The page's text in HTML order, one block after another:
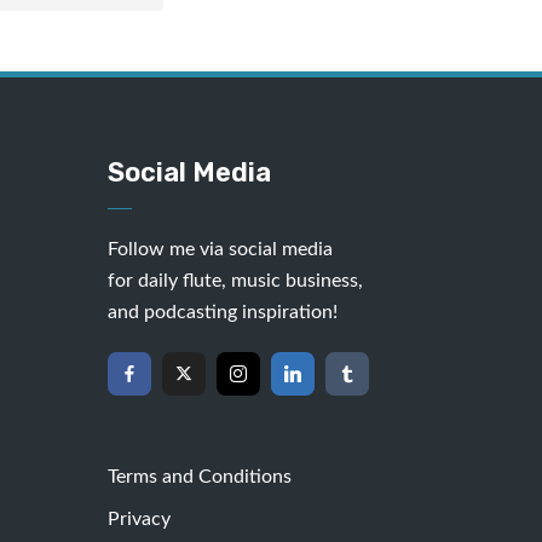
Social Media
Follow me via social media
for daily flute, music business,
and podcasting inspiration!
Terms and Conditions
Privacy